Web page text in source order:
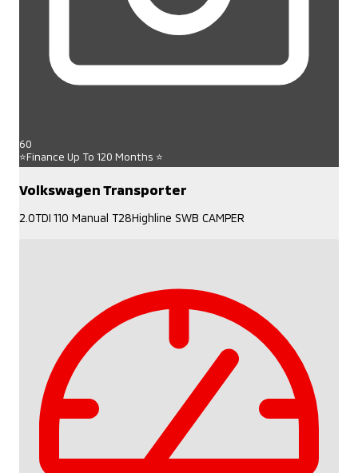
60
⭐Finance Up To 120 Months ⭐
Volkswagen Transporter
2.0TDI 110 Manual T28Highline SWB CAMPER